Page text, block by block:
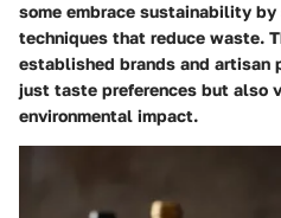
some embrace sustainability
techniques that reduce waste.
established brands and artisan
just taste preferences but also
environmental impact.